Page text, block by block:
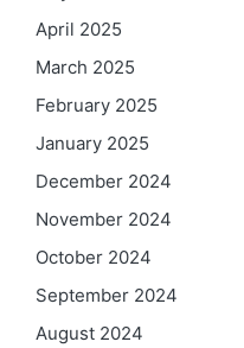
April 2025
March 2025
February 2025
January 2025
December 2024
November 2024
October 2024
September 2024
August 2024